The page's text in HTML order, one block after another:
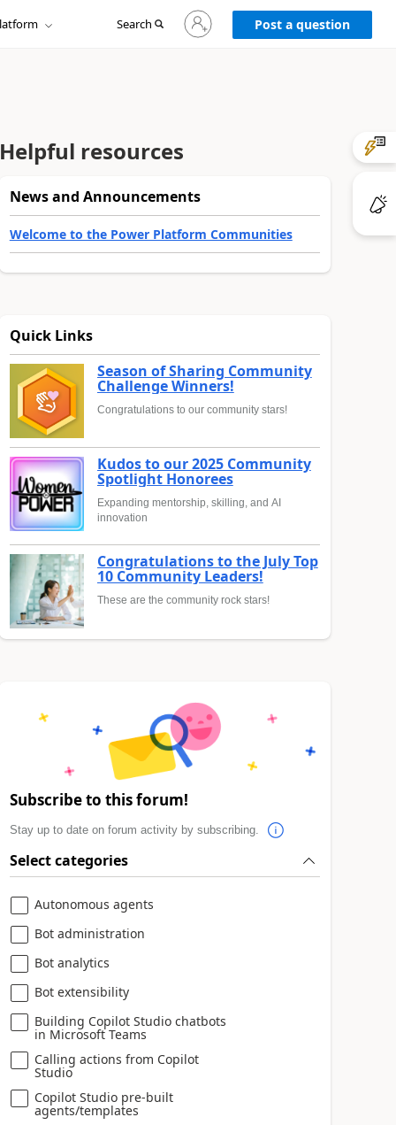
Search
Sign
in
to
Post a question
Helpful resources
News and Announcements
Welcome to the Power Platform Communities
Quick Links
Season of Sharing Community
Challenge Winners!
Congratulations to our community stars!
Kudos to our 2025 Community
Spotlight Honorees
Expanding mentorship, skilling, and AI
innovation
Congratulations to the July Top
10 Community Leaders!
These are the community rock stars!
Subscribe to this forum!
Stay up to date on forum activity by subscribing.
Select categories
Autonomous agents
Bot administration
Bot analytics
Bot extensibility
Building Copilot Studio chatbots
in Microsoft Teams
Calling actions from Copilot
Studio
Copilot Studio pre-built
agents/templates